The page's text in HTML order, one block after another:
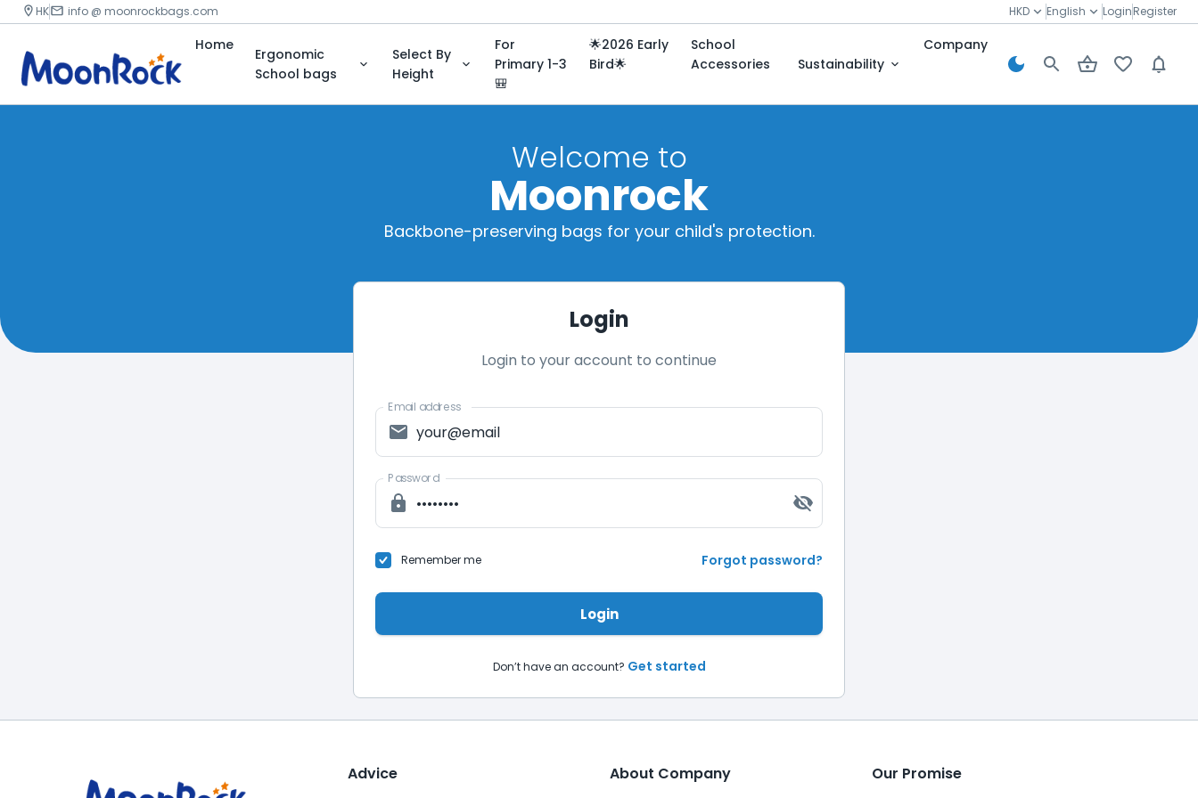
HK info @ moonrockbags.com HKD English LoginRegister
Home
Ergonomic
School bags
Select By
Height
For
Primary 1-3
🎒
🌟2026 Early
Bird🌟
School
Accessories
Sustainability
Company
Welcome to
Moonrock
Backbone-preserving bags for your child's protection.
Login
Login to your account to continue
Email address
Password
Remember me Forgot password?
Login
Don’t have an account? Get started
Advice About Company Our Promise